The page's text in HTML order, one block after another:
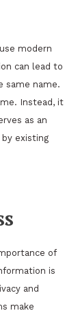
modern
can lead to
same name.
Instead, it
as an
existing
of
is
and
make